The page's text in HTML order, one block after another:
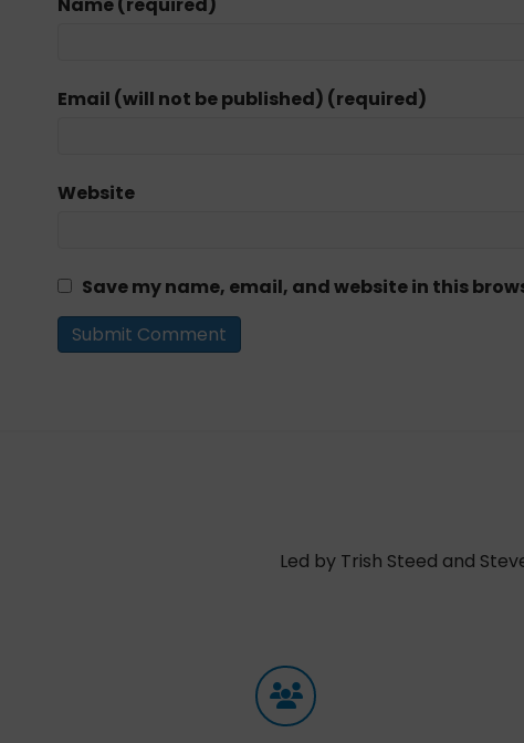
Email (will not be published) (required)
Website
Save my name, email, and website in this
Led by Trish Steed and